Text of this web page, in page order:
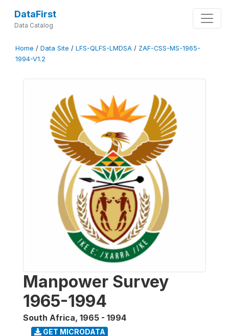
DataFirst
Data Catalog
Home / Data Site / LFS-QLFS-LMDSA / ZAF-CSS-MS-1965-
1994-V1.2
Manpower Survey
1965-1994
South Africa, 1965 - 1994
GET MICRODATA